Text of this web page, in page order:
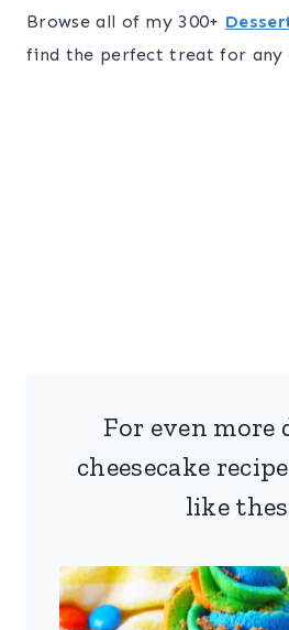
Browse all of my 300+
find the perfect treat for any
For even more
cheesecake
like